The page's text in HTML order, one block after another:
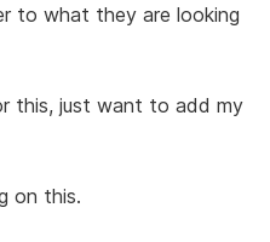
to what they are looking
this, just want to add my
on this.